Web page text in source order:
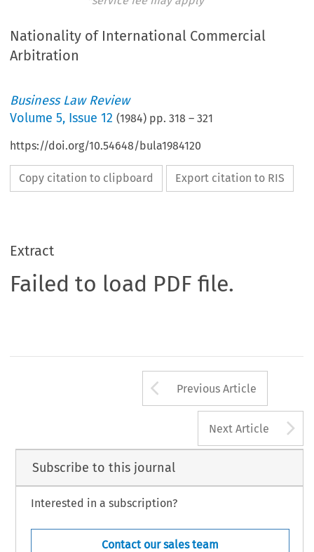
Nationality of International Commercial
Arbitration
Business Law Review
Volume5, Issue 12 (1984) pp.318 –321
https://doi.org/10.54648/bula1984120
Copy citation to clipboard Export citation to RIS
Extract
Failed to load PDF file.
Arrow button
Previous Article
Next Article
Subscribe to this journal
Interested in a subscription?
Contact our sales team